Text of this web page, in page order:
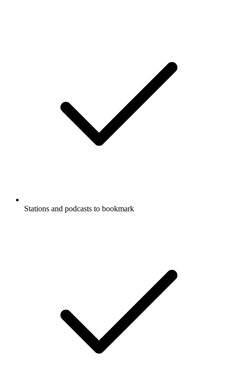
Stations and podcasts to bookmark